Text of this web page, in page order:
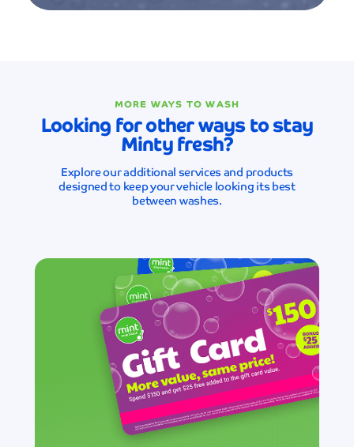
MORE WAYS TO WASH
Looking for other ways to stay
Minty fresh?
Explore our additional services and products
designed to keep your vehicle looking its best
between washes.